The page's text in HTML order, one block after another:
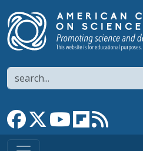
Search
Link to Facebook page
Link to XLink toLink to